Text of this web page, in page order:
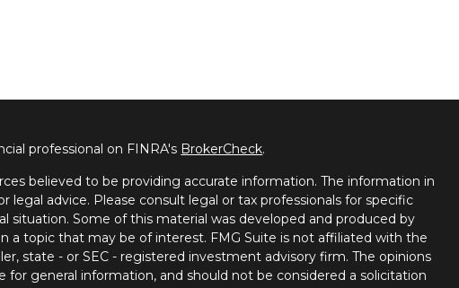
professional on FINRA's BrokerCheck.
believed to be providing accurate information. The information in
legal advice. Please consult legal or tax professionals for specific
situation. Some of this material was developed and produced by
a topic that may be of interest. FMG Suite is not affiliated with the
state - or SEC - registered investment advisory firm. The opinions
for general information, and should not be considered a solicitation